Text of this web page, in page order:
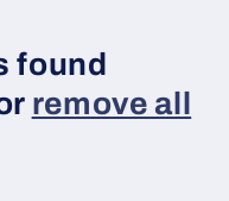
found
remove all